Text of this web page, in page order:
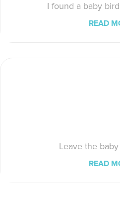
I found a baby
READ
Leave the
READ